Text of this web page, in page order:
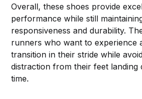
Overall, these shoes provide
performance while still
responsiveness and durability.
runners who want to experience
transition in their stride while
distraction from their feet landing
time.